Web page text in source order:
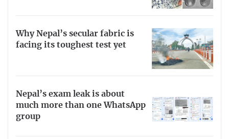
Why Nepal’s secular fabric is
facing its toughest test yet
Nepal’s exam leak is about
much more than one WhatsApp
group